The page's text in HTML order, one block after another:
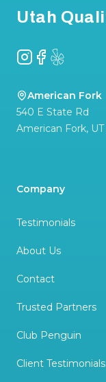
Utah
Instagram
Facebook
Yelp
American Fork
540 E State Rd
American Fork, UT
Company
Testimonials
About Us
Contact
Trusted Partners
Club Penguin
Client Testimonials